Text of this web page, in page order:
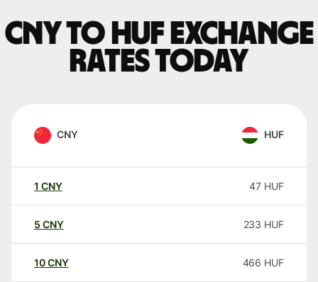
CNY to HUF exchange
rates today
CNY HUF
1 CNY 47 HUF
5 CNY 233 HUF
10CNY 466 HUF